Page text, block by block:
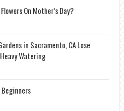
On Mother’s Day?
in Sacramento, CA Lose
Watering